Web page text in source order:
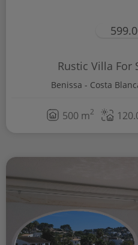
Rustic Villa For
Benissa - Costa
500 m2